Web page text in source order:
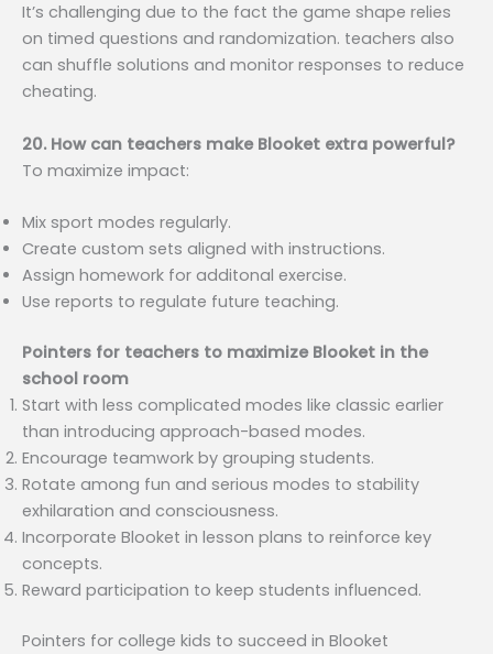
It’s challenging due to the fact the game shape relies
on timed questions and randomization. teachers also
can shuffle solutions and monitor responses to reduce
cheating.
20. How can teachers make Blooket extra powerful?
To maximize impact:
Mix sport modes regularly.
Create custom sets aligned with instructions.
Assign homework for additonal exercise.
Use reports to regulate future teaching.
Pointers for teachers to maximize Blooket in the
school room
Start with less complicated modes like classic earlier
than introducing approach-based modes.
Encourage teamwork by grouping students.
Rotate among fun and serious modes to stability
exhilaration and consciousness.
Incorporate Blooket in lesson plans to reinforce key
concepts.
Reward participation to keep students influenced.
Pointers for college kids to succeed in Blooket